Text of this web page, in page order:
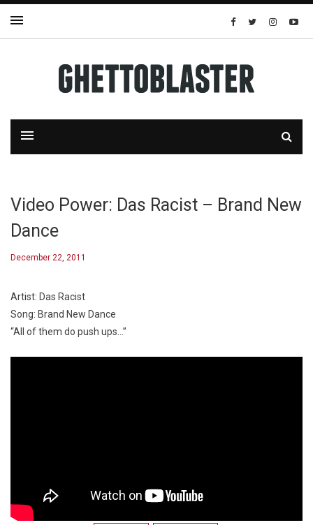
Video Power: Das Racist – Brand New
Dance
December 22, 2011
Artist: Das Racist
Song: Brand New Dance
“All of them do push ups…”